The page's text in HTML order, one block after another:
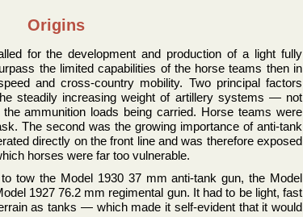
Origins
for the development and production of a light fully
the limited capabilities of the horse teams then in
and cross-country mobility. Two principal factors
steadily increasing weight of artillery systems — not
ammunition loads being carried. Horse teams were
The second was the growing importance of anti-tank
directly on the front line and was therefore exposed
horses were far too vulnerable.
tow the Model 1930 37 mm anti-tank gun, the Model
1927 76.2 mm regimental gun. It had to be light, fast
as tanks — which made it self-evident that it would